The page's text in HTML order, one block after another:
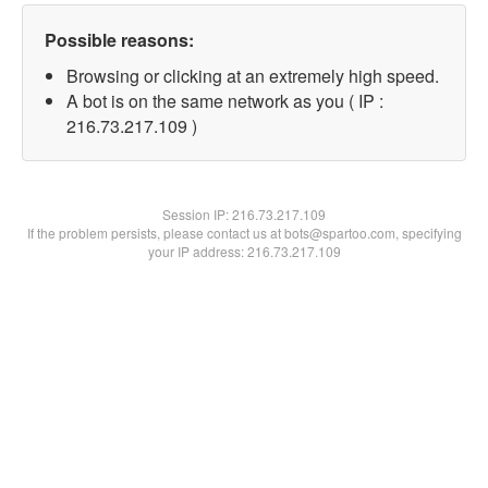
Possible reasons:
Browsing or clicking at an extremely high speed.
A bot is on the same network as you ( IP :
216.73.217.109 )
Session IP:216.73.217.109
If the problem persists, please contact us at bots@spartoo.com, specifying
your IP address: 216.73.217.109